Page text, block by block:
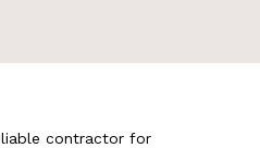
contractor for